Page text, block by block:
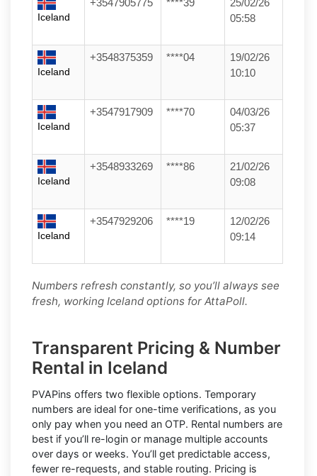
Iceland
+3547905775 ****39
25/02/26
05:58
Iceland
+3548375359 ****04
19/02/26
10:10
Iceland
+3547917909 ****70
04/03/26
05:37
Iceland
+3548933269 ****86
21/02/26
09:08
Iceland
+3547929206 ****19
12/02/26
09:14
Numbers refresh constantly, so you’ll always see
fresh, working Iceland options for AttaPoll.
Transparent Pricing & Number
Rental in Iceland
PVAPins offers two flexible options. Temporary
numbers are ideal for one-time verifications, as you
only pay when you need an OTP. Rental numbers are
best if you’ll re-login or manage multiple accounts
over days or weeks. You’ll get predictable access,
fewer re-requests, and stable routing. Pricing is